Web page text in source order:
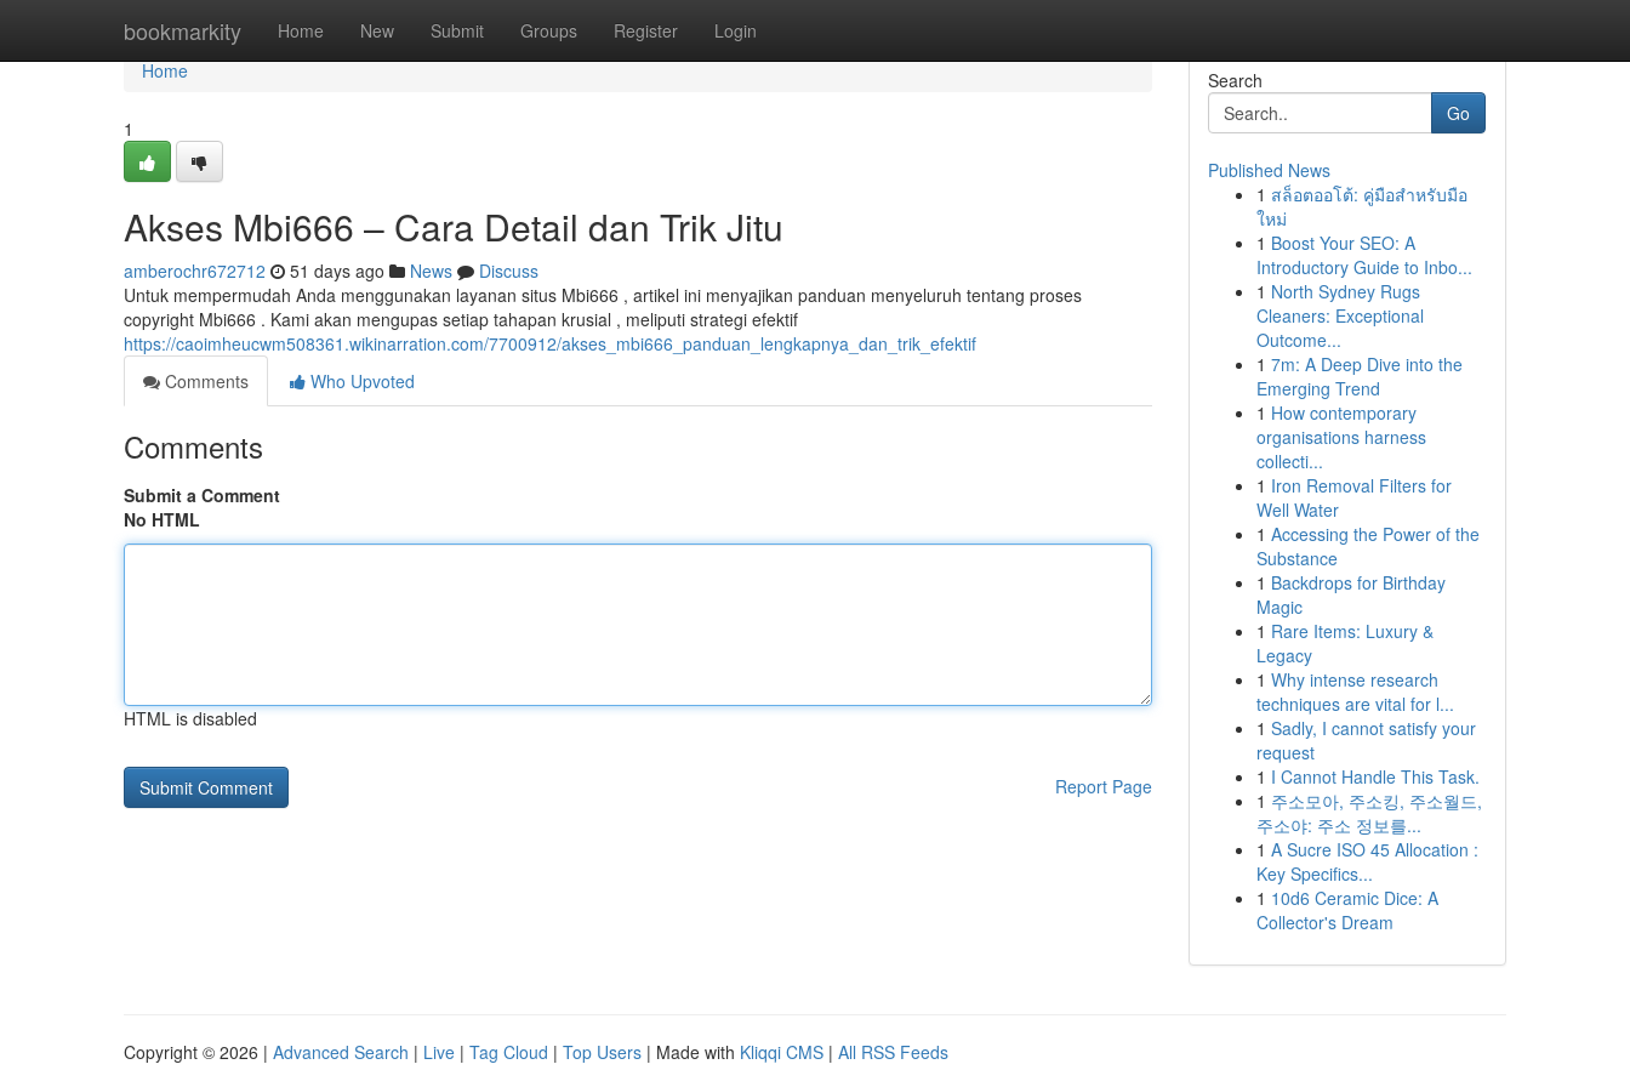
bookmarkity Home New Submit Groups Register Login
Home
Home
1
Akses Mbi666 – Cara Detail dan Trik Jitu
amberochr672712 51 days ago News
Discuss
Untuk mempermudah Anda menggunakan layanan situs Mbi666 , artikel ini menyajikan panduan menyeluruh tentang proses
copyright Mbi666 . Kami akan mengupas setiap tahapan krusial , meliputi strategi efektif
https://caoimheucwm508361.wikinarration.com/7700912/akses_mbi666_panduan_lengkapnya_dan_trik_efektif
Comments
Who Upvoted
Comments
Submit a Comment
No HTML
HTML is disabled
Report Page
Search
Go
Published News
1 สล็อตออโต้: คู่มือสำหรับมือ
ใหม่
1 Boost Your SEO: A
Introductory Guide to Inbo...
1 North Sydney Rugs
Cleaners: Exceptional
Outcome...
1 7m: A Deep Dive into the
Emerging Trend
1 How contemporary
organisations harness
collecti...
1 Iron Removal Filters for
Well Water
1 Accessing the Power of the
Substance
1 Backdrops for Birthday
Magic
1 Rare Items: Luxury &
Legacy
1 Why intense research
techniques are vital for l...
1 Sadly, I cannot satisfy your
request
1 I Cannot Handle This Task.
1 주소모아, 주소킹, 주소월드,
주소야: 주소 정보를...
1 A Sucre ISO 45 Allocation :
Key Specifics...
1 10d6 Ceramic Dice: A
Collector's Dream
Copyright © 2026 | Advanced Search | Live | Tag Cloud | Top Users | Made with Kliqqi CMS | All RSS Feeds